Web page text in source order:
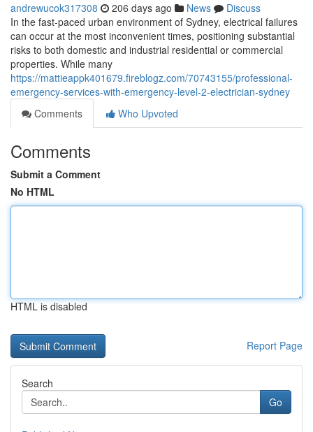
andrewucok317308 206 days ago News
Discuss
In the fast-paced urban environment of Sydney, electrical failures
can occur at the most inconvenient times, positioning substantial
risks to both domestic and industrial residential or commercial
properties. While many
https://mattieappk401679.fireblogz.com/70743155/professional-
emergency-services-with-emergency-level-2-electrician-sydney
Comments
Who Upvoted
Comments
Submit a Comment
No HTML
HTML is disabled
Report Page
Search
Go